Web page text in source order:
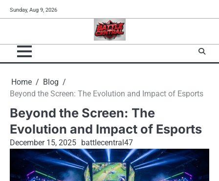
to
Sunday, Aug 9, 2026
Home
Blog
Beyond the Screen: The Evolution and Impact of Esports
Beyond the Screen: The
Evolution and Impact of Esports
December 15, 2025 battlecentral47